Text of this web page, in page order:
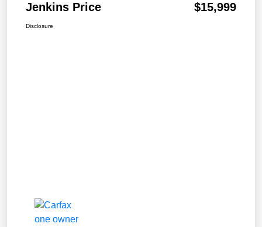
Jenkins Price $15,999
Disclosure